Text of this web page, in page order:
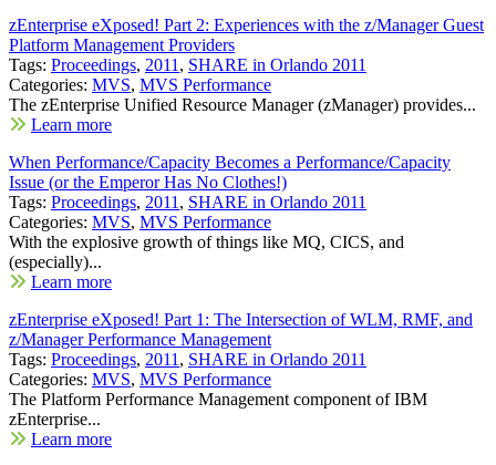
zEnterprise eXposed! Part 2: Experiences with the z/Manager Guest
Platform Management Providers
Tags: Proceedings, 2011 , SHARE in Orlando 2011
Categories: MVS, MVS Performance
The zEnterprise Unified Resource Manager (zManager) provides...
Learn more
When Performance/Capacity Becomes a Performance/Capacity
Issue (or the Emperor Has No Clothes!)
Tags: Proceedings, 2011 , SHARE in Orlando 2011
Categories: MVS, MVS Performance
With the explosive growth of things like MQ, CICS, and
(especially)...
Learn more
zEnterprise eXposed! Part 1: The Intersection of WLM, RMF, and
z/Manager Performance Management
Tags: Proceedings, 2011 , SHARE in Orlando 2011
Categories: MVS, MVS Performance
The Platform Performance Management component of IBM
zEnterprise...
Learn more